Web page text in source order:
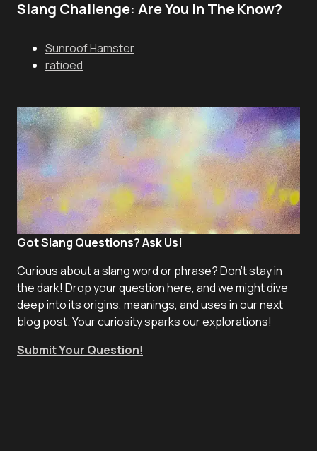
Slang Challenge: Are You In The Know?
Sunroof Hamster
ratioed
Got Slang Questions? Ask Us!
Curious about a slang word or phrase? Don't stay in
the dark! Drop your question here, and we might dive
deep into its origins, meanings, and uses in our next
blog post. Your curiosity sparks our explorations!
Submit Your Question!